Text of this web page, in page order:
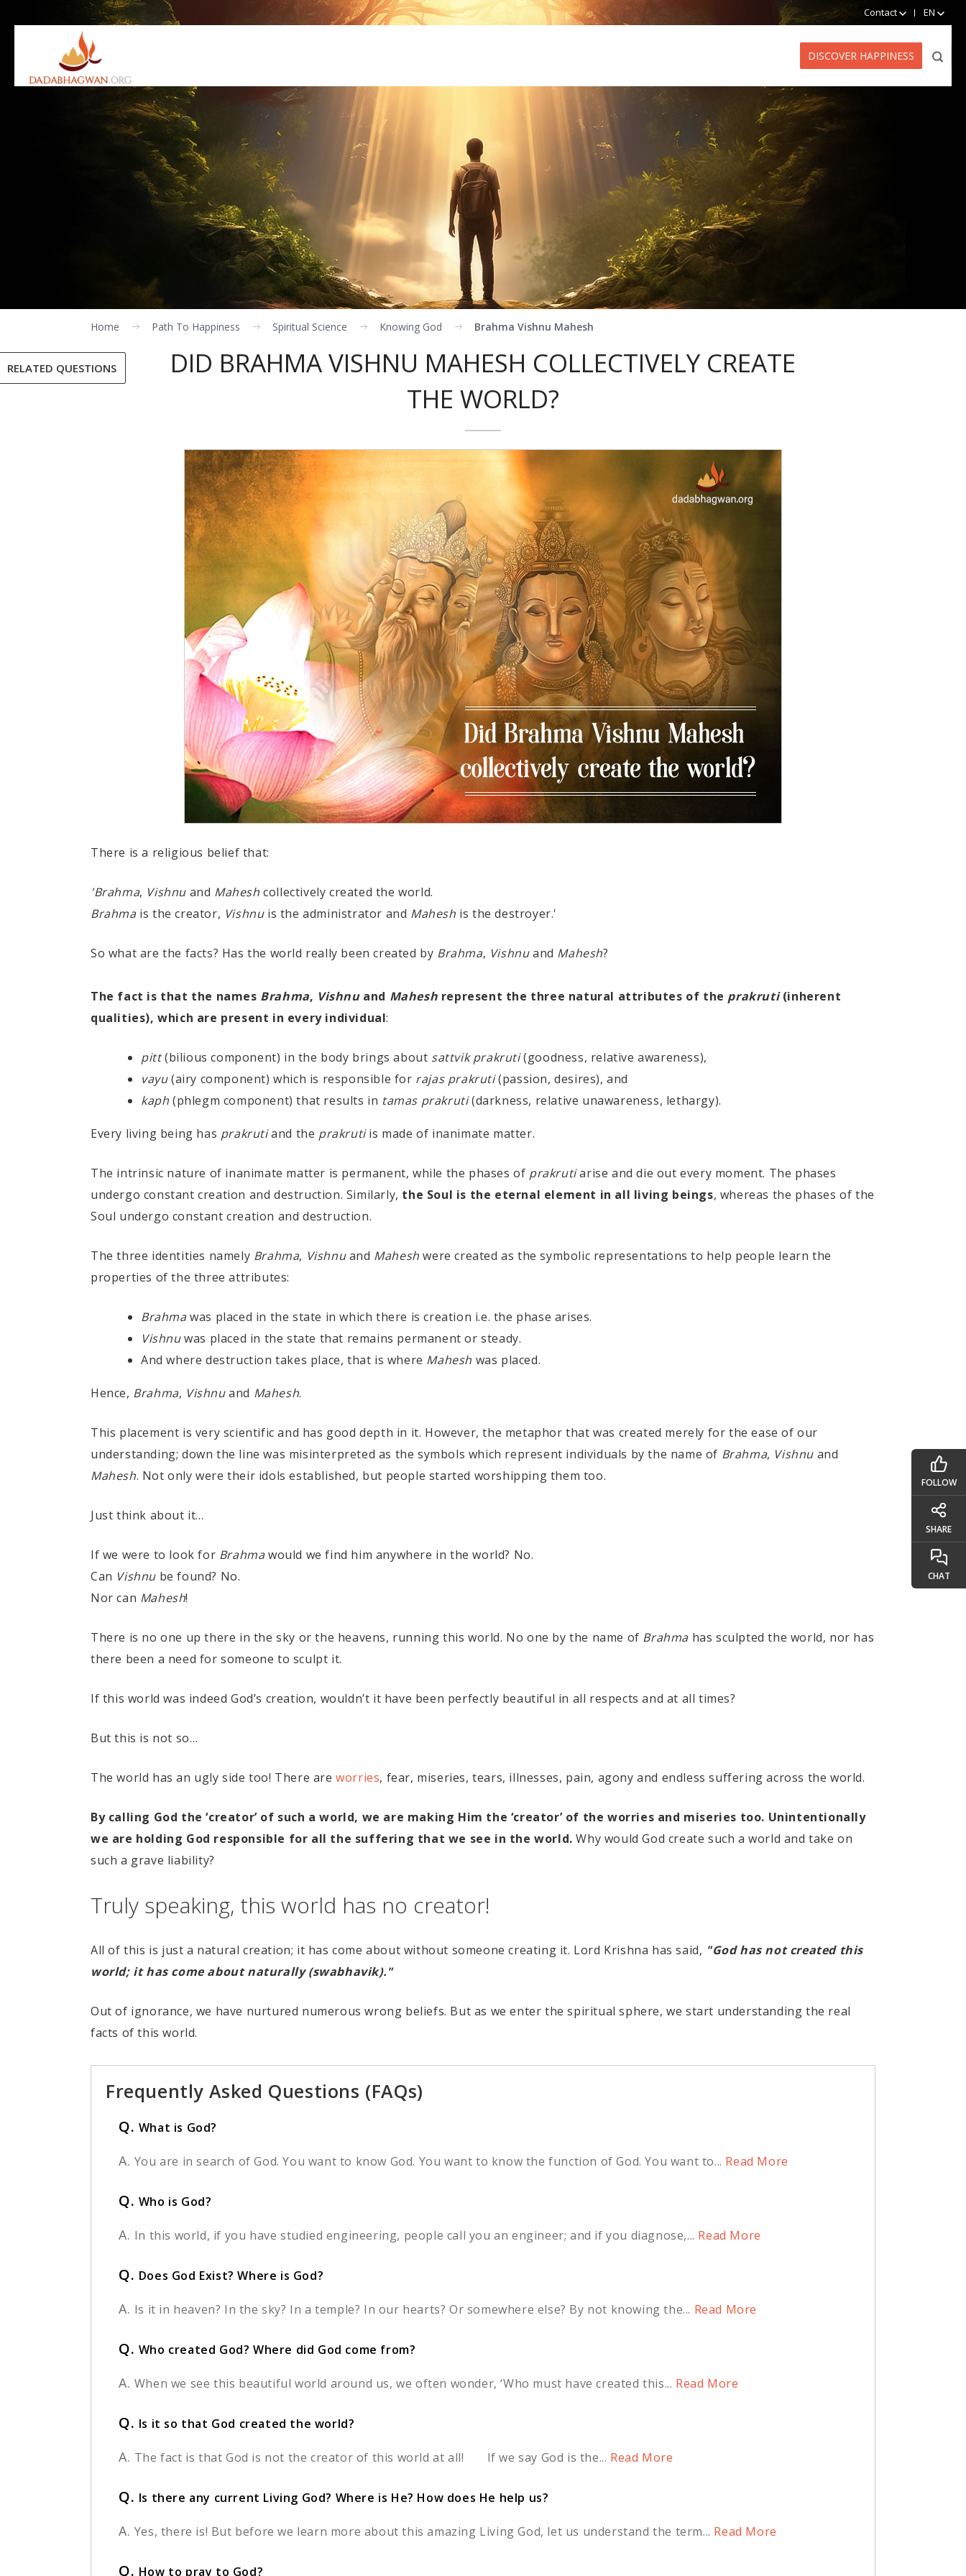
Contact EN
DISCOVER HAPPINESS
RELATED QUESTIONS
Home Path To Happiness Spiritual Science Knowing God Brahma Vishnu Mahesh
DID BRAHMA VISHNU MAHESH COLLECTIVELY CREATE
THE WORLD?
There is a religious belief that:
'Brahma, Vishnu and Mahesh collectively created the world.
Brahmais the creator, Vishnuis the administrator and Mahesh is the destroyer.'
So what are the facts? Has the world really been created by Brahma, Vishnuand Mahesh?
The fact is that the names Brahma, Vishnuand Mahesh represent the three natural attributes of the prakruti(inherent
qualities), which are present in every individual:
pitt(bilious component) in the body brings about sattvik prakruti(goodness, relative awareness),
vayu(airy component) which is responsible for rajas prakruti(passion, desires), and
kaph (phlegm component) that results in tamas prakruti(darkness, relative unawareness, lethargy).
Every living being has prakrutiand the prakrutiis made of inanimate matter.
The intrinsic nature of inanimate matter is permanent, while the phases of prakrutiarise and die out every moment. The phases
undergo constant creation and destruction. Similarly, the Soul is the eternal element in all living beings, whereas the phases of the
Soul undergo constant creation and destruction.
The three identities namely Brahma, Vishnuand Mahesh were created as the symbolic representations to help people learn the
properties of the three attributes:
Brahmawas placed in the state in which there is creation i.e. the phase arises.
Vishnuwas placed in the state that remains permanent or steady.
And where destruction takes place, that is where Mahesh was placed.
Hence, Brahma, Vishnuand Mahesh.
This placement is very scientific and has good depth in it. However, the metaphor that was created merely for the ease of our
understanding; down the line was misinterpreted as the symbols which represent individuals by the name of Brahma, Vishnu and
Mahesh. Not only were their idols established, but people started worshipping them too.
Just think about it...
If we were to look for Brahmawould we find him anywhere in the world? No.
Can Vishnu be found? No.
Nor can Mahesh!
There is no one up there in the sky or the heavens, running this world. No one by the name of Brahma has sculpted the world, nor has
there been a need for someone to sculpt it.
If this world was indeed God’s creation, wouldn’t it have been perfectly beautiful in all respects and at all times?
But this is not so…
The world has an ugly side too! There areworries, fear, miseries, tears, illnesses, pain, agony and endless suffering across the world.
By calling God the ‘creator’ of such a world, we are making Him the ‘creator’ of the worries and miseries too. Unintentionally
we are holding God responsible for all the suffering that we see in the world. Why would God create such a world and take on
such a grave liability?
Truly speaking, this world has no creator!
All of this is just a natural creation; it has come about without someone creating it. Lord Krishna has said, "God has not created this
world; it has come about naturally (swabhavik)."
Out of ignorance, we have nurtured numerous wrong beliefs. But as we enter the spiritual sphere, we start understanding the real
facts of this world.
Frequently Asked Questions (FAQs)
Q. What is God?
A. You are in search of God. You want to know God. You want to know the function of God. You want to... Read More
Q. Who is God?
A. In this world, if you have studied engineering, people call you an engineer; and if you diagnose,... Read More
Q. Does God Exist? Where is God?
A. Is it in heaven? In the sky? In a temple? In our hearts? Or somewhere else? By not knowing the... Read More
Q. Who created God? Where did God come from?
A. When we see this beautiful world around us, we often wonder, ‘Who must have created this... Read More
Q. Is it so that God created the world?
A. The fact is that God is not the creator of this world at all! If we say God is the... Read More
Q. Is there any current Living God? Where is He? How does He help us?
A. Yes, there is! But before we learn more about this amazing Living God, let us understand the term... Read More
Q. How to pray to God?
FOLLOW
SHARE
CHAT